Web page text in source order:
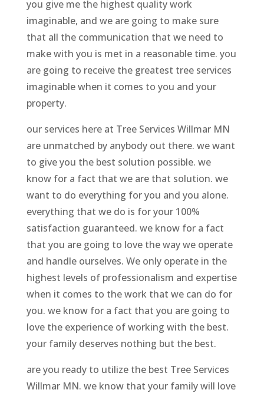
you give me the highest quality work
imaginable, and we are going to make sure
that all the communication that we need to
make with you is met in a reasonable time. you
are going to receive the greatest tree services
imaginable when it comes to you and your
property.
our services here at Tree Services Willmar MN
are unmatched by anybody out there. we want
to give you the best solution possible. we
know for a fact that we are that solution. we
want to do everything for you and you alone.
everything that we do is for your 100%
satisfaction guaranteed. we know for a fact
that you are going to love the way we operate
and handle ourselves. We only operate in the
highest levels of professionalism and expertise
when it comes to the work that we can do for
you. we know for a fact that you are going to
love the experience of working with the best.
your family deserves nothing but the best.
are you ready to utilize the best Tree Services
Willmar MN. we know that your family will love